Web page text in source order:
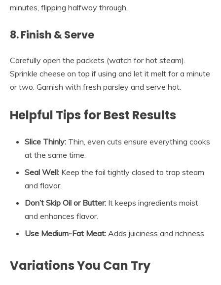
minutes, flipping halfway through.
8. Finish & Serve
Carefully open the packets (watch for hot steam).
Sprinkle cheese on top if using and let it melt for a minute
or two. Garnish with fresh parsley and serve hot.
Helpful Tips for Best Results
Slice Thinly: Thin, even cuts ensure everything cooks
at the same time.
Seal Well: Keep the foil tightly closed to trap steam
and flavor.
Don’t Skip Oil or Butter: It keeps ingredients moist
and enhances flavor.
Use Medium-Fat Meat: Adds juiciness and richness.
Variations You Can Try